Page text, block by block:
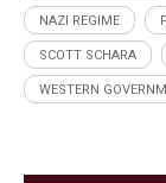
NAZI REGIME
SCOTT SCHARA
WESTERN